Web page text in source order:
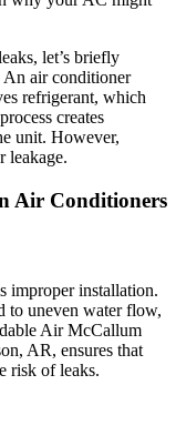
let’s briefly
An air conditioner
refrigerant, which
creates
unit. However,
leakage.
Air Conditioners
improper installation.
to uneven water flow,
Air McCallum
AR, ensures that
risk of leaks.